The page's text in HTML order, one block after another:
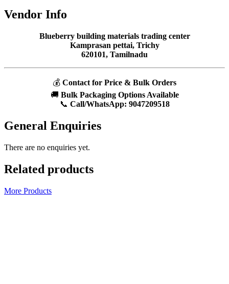
Vendor Info
Blueberry building materials trading center
Kamprasan pettai, Trichy
620101, Tamilnadu
💰 Contact for Price & Bulk Orders
🚚 Bulk Packaging Options Available
📞 Call/WhatsApp: 9047209518
General Enquiries
There are no enquiries yet.
Related products
More Products